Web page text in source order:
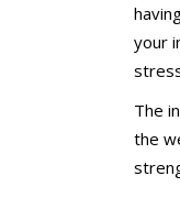
your
The
the